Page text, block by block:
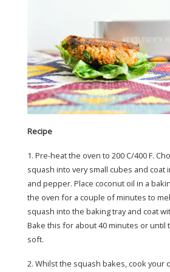
Recipe
1. Pre-heat the oven to 200 C/400 F.
squash into very small cubes and coat
and pepper. Place coconut oil in a
the oven for a couple of minutes to
squash into the baking tray and coat
Bake this for about 40 minutes or until
soft.
2. Whilst the squash bakes, cook your